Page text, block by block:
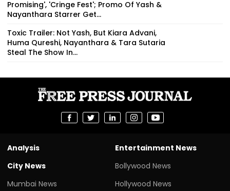
Promising', 'Cringe Fest'; Promo Of Yash &
Nayanthara Starrer Get...
Toxic Trailer: Not Yash, But Kiara Advani,
Huma Qureshi, Nayanthara & Tara Sutaria
Steal The Show In...
Analysis
City News
Mumbai News
Entertainment News
Bollywood News
Hollywood News